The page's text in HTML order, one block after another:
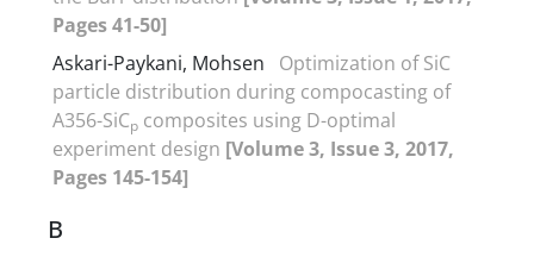
Pages 41-50]
Askari-Paykani, Mohsen
Optimization of SiC
particle distribution during compocasting of
A356-SiCp composites using D-optimal
experiment design [Volume 3, Issue 3, 2017,
Pages 145-154]
B